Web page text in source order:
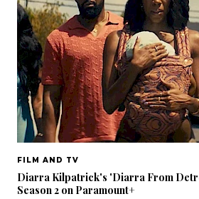
FILM AND TV
Diarra Kilpatrick's 'Diarra From
Season 2 on Paramount+